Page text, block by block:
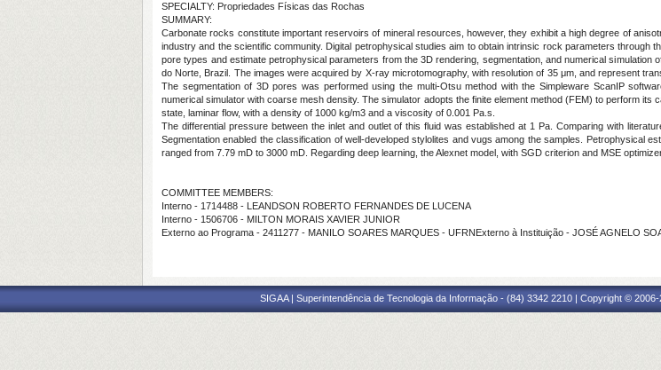
SPECIALTY: Propriedades Físicas das Rochas
SUMMARY:
Carbonate rocks constitute important reservoirs of mineral resources, however, they exhibit a high degree of
industry and the scientific community. Digital petrophysical studies aim to obtain intrinsic rock parameters
pore types and estimate petrophysical parameters from the 3D rendering, segmentation, and numerical
do Norte, Brazil. The images were acquired by X-ray microtomography, with resolution of 35 μm, and represent
The segmentation of 3D pores was performed using the multi-Otsu method with the Simpleware ScanIP
numerical simulator with coarse mesh density. The simulator adopts the finite element method (FEM) to perform
state, laminar flow, with a density of 1000 kg/m3 and a viscosity of 0.001 Pa.s.
The differential pressure between the inlet and outlet of this fluid was established at 1 Pa. Comparing with
Segmentation enabled the classification of well-developed stylolites and vugs among the samples. Petrophysical
ranged from 7.79 mD to 3000 mD. Regarding deep learning, the Alexnet model, with SGD criterion and MSE
COMMITTEE MEMBERS:
Interno - 1714488 - LEANDSON ROBERTO FERNANDES DE LUCENA
Interno - 1506706 - MILTON MORAIS XAVIER JUNIOR
Externo ao Programa - 2411277 - MANILO SOARES MARQUES - UFRNExterno à Instituição - JOSÉ AGNELO
SIGAA | Superintendência de Tecnologia da Informação - (84) 3342 2210 | Copyright ©